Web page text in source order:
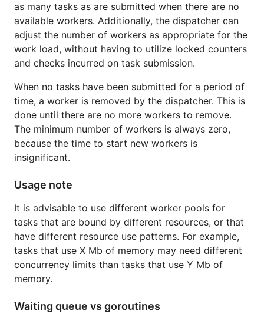
as many tasks as are submitted when there are no
available workers. Additionally, the dispatcher can
adjust the number of workers as appropriate for the
work load, without having to utilize locked counters
and checks incurred on task submission.
When no tasks have been submitted for a period of
time, a worker is removed by the dispatcher. This is
done until there are no more workers to remove.
The minimum number of workers is always zero,
because the time to start new workers is
insignificant.
Usage note
It is advisable to use different worker pools for
tasks that are bound by different resources, or that
have different resource use patterns. For example,
tasks that use X Mb of memory may need different
concurrency limits than tasks that use Y Mb of
memory.
Waiting queue vs goroutines